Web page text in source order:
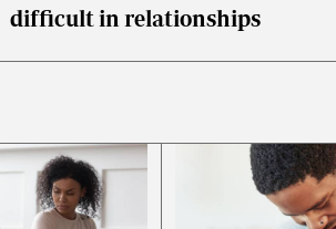
difficult in relationships